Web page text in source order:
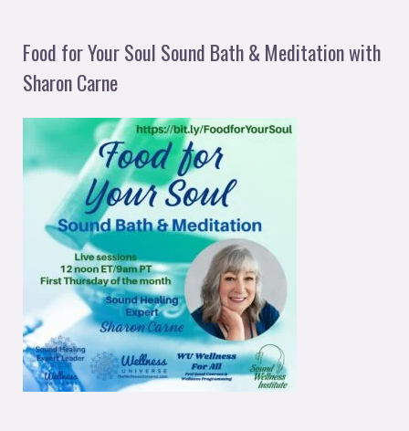
Food for Your Soul Sound Bath & Meditation with
Sharon Carne